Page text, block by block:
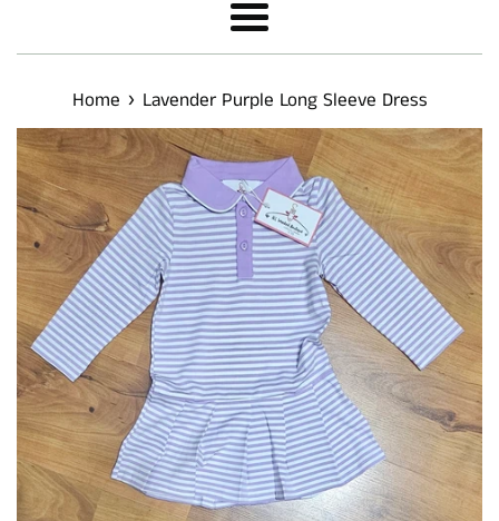
Menu
Home › Lavender Purple Long Sleeve Dress